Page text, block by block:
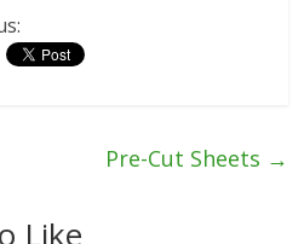
Pre-Cut Sheets →
Like